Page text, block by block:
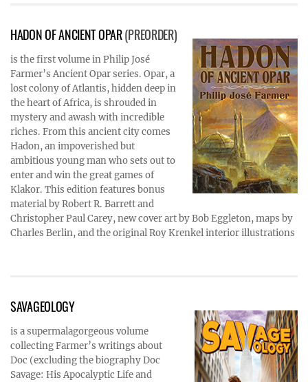
HADON OF ANCIENT OPAR(PREORDER)
is the first volume in Philip José
Farmer’s Ancient Opar series. Opar, a
lost colony of Atlantis, hidden deep in
the heart of Africa, is shrouded in
mystery and awash with incredible
riches. From this ancient city comes
Hadon, an impoverished but
ambitious young man who sets out to
enter and win the great games of
Klakor. This edition features bonus
material by Robert R. Barrett and
Christopher Paul Carey, new cover art by Bob Eggleton, maps by
Charles Berlin, and the original Roy Krenkel interior illustrations
SAVAGEOLOGY
is a supermalagorgeous volume
collecting Farmer’s writings about
Doc (excluding the biography Doc
Savage: His Apocalyptic Life and